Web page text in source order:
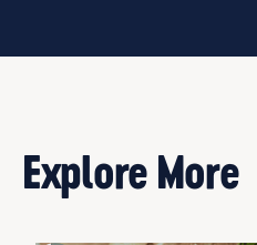
Explore More